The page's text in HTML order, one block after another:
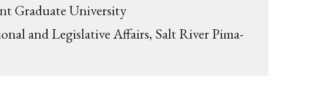
Graduate University
and Legislative Affairs, Salt River Pima-